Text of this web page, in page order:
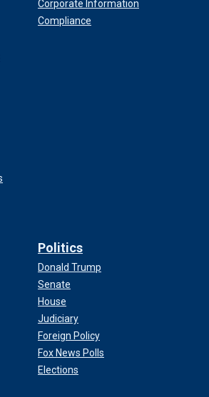
Corporate Information
Compliance
Politics
Donald Trump
Senate
House
Judiciary
Foreign Policy
Fox News Polls
Elections